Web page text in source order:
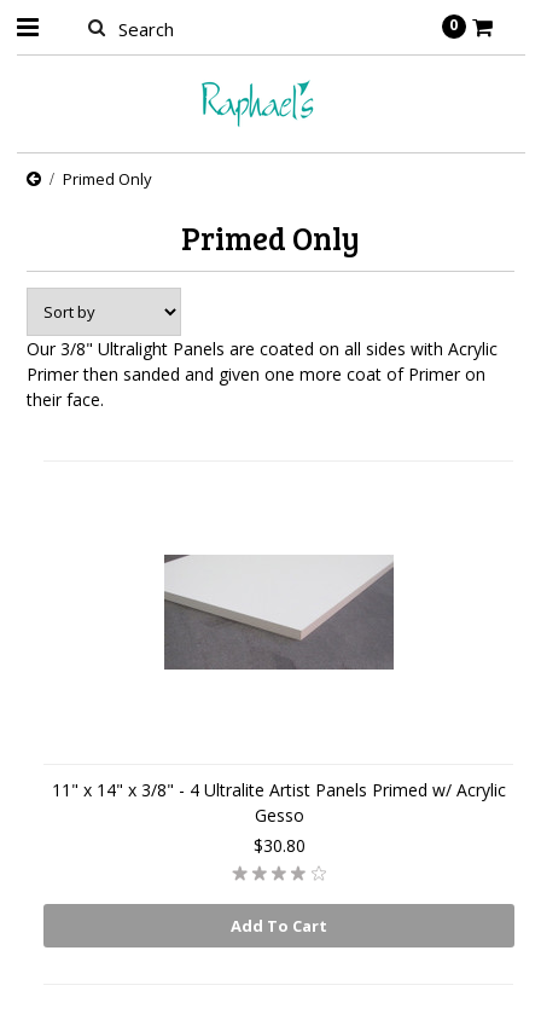
0
Primed Only
Primed Only
Our 3/8" Ultralight Panels are coated on all sides with Acrylic
Primer then sanded and given one more coat of Primer on
their face.
11" x 14" x 3/8" - 4 Ultralite Artist Panels Primed w/ Acrylic
Gesso
$30.80
Add To Cart